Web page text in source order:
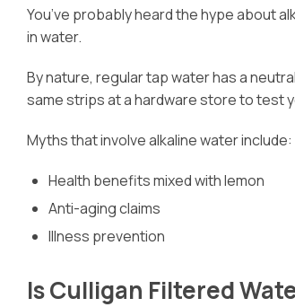
You’ve probably heard the hype about
in water.
By nature, regular tap water has a
same strips at a hardware store to test
Myths that involve alkaline water include:
Health benefits mixed with lemon
Anti-aging claims
Illness prevention
Is Culligan Filtered